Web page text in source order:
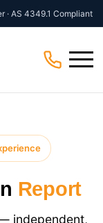
· AS 4349.1 Compliant
Menu
Report
independent,